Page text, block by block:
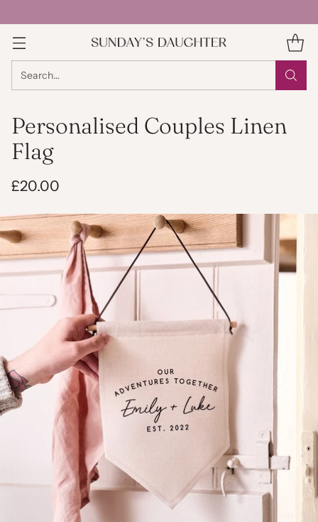
Search…
Personalised Couples Linen
Flag
Regular
price
£20.00